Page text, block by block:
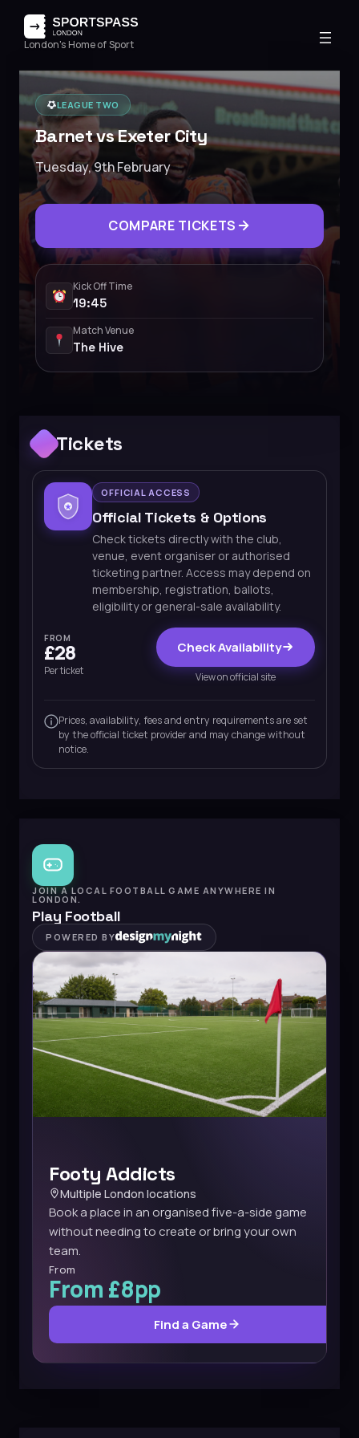
London's Home of Sport
LEAGUE TWO
Barnet vs Exeter City
Tuesday, 9th February
COMPARE TICKETS
Kick Off Time
19:45
Match Venue
The Hive
Tickets
OFFICIAL ACCESS
Official Tickets & Options
Check tickets directly with the club,
venue, event organiser or authorised
ticketing partner. Access may depend on
membership, registration, ballots,
eligibility or general-sale availability.
FROM
£28
Per ticket
Check Availability
View on official site
Prices, availability, fees and entry requirements are set
by the official ticket provider and may change without
notice.
JOIN A LOCAL FOOTBALL GAME ANYWHERE IN
LONDON.
Play Football
POWERED BY
Footy Addicts
Multiple London locations
Book a place in an organised five-a-side game
without needing to create or bring your own
team.
From
From £8pp
Find a Game